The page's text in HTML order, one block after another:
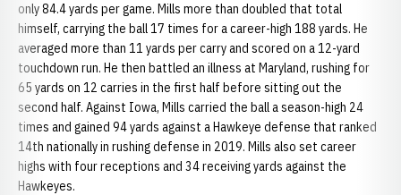
only 84.4 yards per game. Mills more than doubled that total
himself, carrying the ball 17 times for a career-high 188 yards. He
averaged more than 11 yards per carry and scored on a 12-yard
touchdown run. He then battled an illness at Maryland, rushing for
65 yards on 12 carries in the first half before sitting out the
second half. Against Iowa, Mills carried the ball a season-high 24
times and gained 94 yards against a Hawkeye defense that ranked
14th nationally in rushing defense in 2019. Mills also set career
highs with four receptions and 34 receiving yards against the
Hawkeyes.